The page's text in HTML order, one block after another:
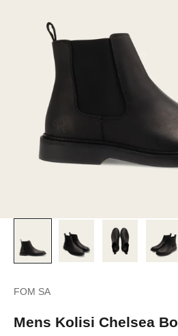
FOM SA
Mens Kolisi Chelsea